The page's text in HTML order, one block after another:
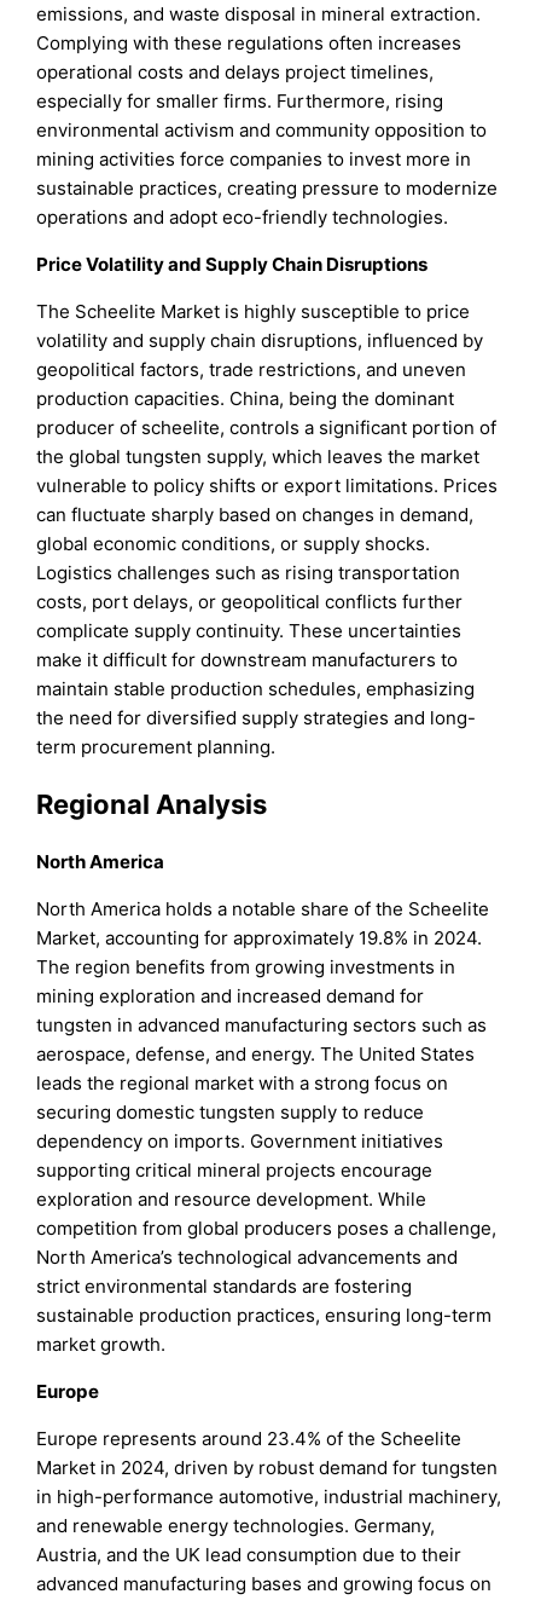
emissions, and waste disposal in mineral extraction.
Complying with these regulations often increases
operational costs and delays project timelines,
especially for smaller firms. Furthermore, rising
environmental activism and community opposition to
mining activities force companies to invest more in
sustainable practices, creating pressure to modernize
operations and adopt eco-friendly technologies.
Price Volatility and Supply Chain Disruptions
The Scheelite Market is highly susceptible to price
volatility and supply chain disruptions, influenced by
geopolitical factors, trade restrictions, and uneven
production capacities. China, being the dominant
producer of scheelite, controls a significant portion of
the global tungsten supply, which leaves the market
vulnerable to policy shifts or export limitations. Prices
can fluctuate sharply based on changes in demand,
global economic conditions, or supply shocks.
Logistics challenges such as rising transportation
costs, port delays, or geopolitical conflicts further
complicate supply continuity. These uncertainties
make it difficult for downstream manufacturers to
maintain stable production schedules, emphasizing
the need for diversified supply strategies and long-
term procurement planning.
Regional Analysis
North America
North America holds a notable share of the Scheelite
Market, accounting for approximately 19.8% in 2024.
The region benefits from growing investments in
mining exploration and increased demand for
tungsten in advanced manufacturing sectors such as
aerospace, defense, and energy. The United States
leads the regional market with a strong focus on
securing domestic tungsten supply to reduce
dependency on imports. Government initiatives
supporting critical mineral projects encourage
exploration and resource development. While
competition from global producers poses a challenge,
North America’s technological advancements and
strict environmental standards are fostering
sustainable production practices, ensuring long-term
market growth.
Europe
Europe represents around 23.4% of the Scheelite
Market in 2024, driven by robust demand for tungsten
in high-performance automotive, industrial machinery,
and renewable energy technologies. Germany,
Austria, and the UK lead consumption due to their
advanced manufacturing bases and growing focus on